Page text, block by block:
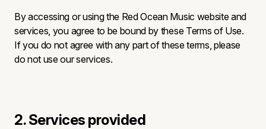
By accessing or using the Red Ocean Music website and
services, you agree to be bound by these Terms of Use.
If you do not agree with any part of these terms, please
do not use our services.
2. Services provided